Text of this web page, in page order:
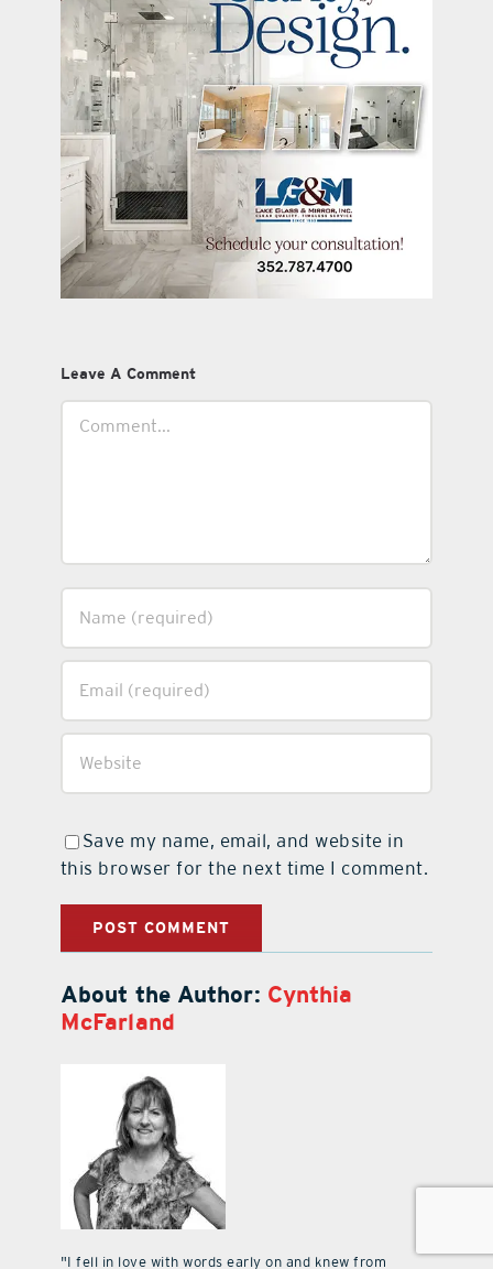
Leave A Comment
Save my name, email, and website in
this browser for the next time I comment.
About the Author: Cynthia
McFarland
"I fell in love with words early on and knew from